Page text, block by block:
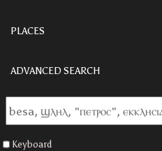
PLACES
ADVANCED SEARCH
Keyboard